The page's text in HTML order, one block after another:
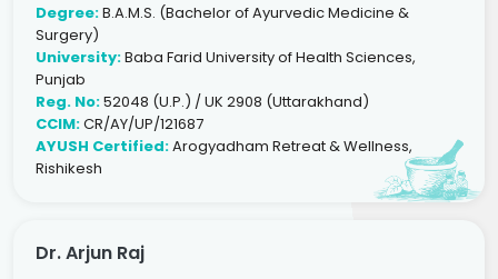
Degree:B.A.M.S. (Bachelor of Ayurvedic Medicine &
Surgery)
University:Baba Farid University of Health Sciences,
Punjab
Reg. No:52048 (U.P.) / UK 2908 (Uttarakhand)
CCIM:CR/AY/UP/121687
AYUSH Certified:Arogyadham Retreat & Wellness,
Rishikesh
Dr. Arjun Raj